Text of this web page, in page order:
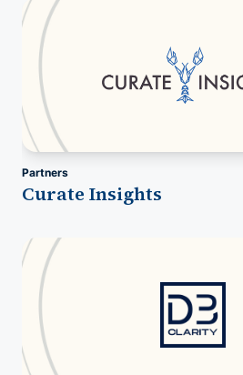
Partners
Curate Insights